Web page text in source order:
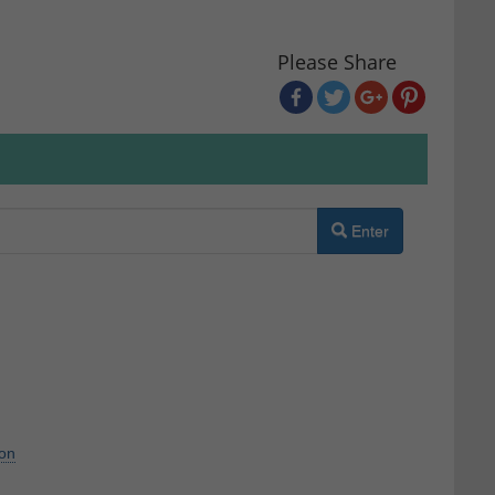
Please Share
Enter